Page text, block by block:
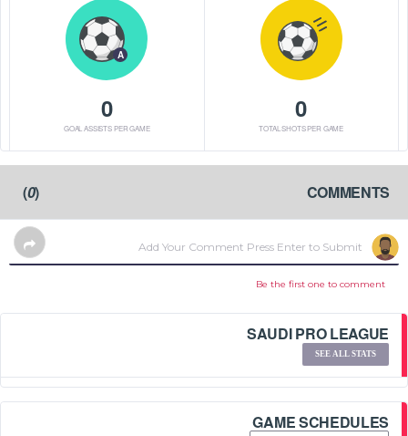
0
TOTAL SHOTS PER GAME
A
0
GOAL ASSISTS PER GAME
COMMENTS
(
0
)
Be the first one to comment
SAUDI PRO LEAGUE
SEE ALL STATS
GAME SCHEDULES